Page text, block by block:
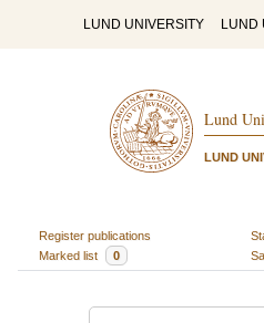
LUND UNIVERSITY LUND
Lund
LUND
Register publications
Marked list
0